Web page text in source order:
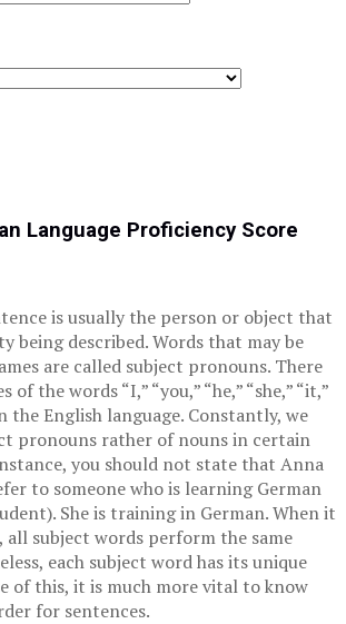
Language Proficiency Score
is usually the person or object that
being described. Words that may be
are called subject pronouns. There
of the words “I,” “you,” “he,” “she,” “it,”
the English language. Constantly, we
pronouns rather of nouns in certain
you should not state that Anna
to someone who is learning German
She is training in German. When it
all subject words perform the same
each subject word has its unique
of this, it is much more vital to know
for sentences.